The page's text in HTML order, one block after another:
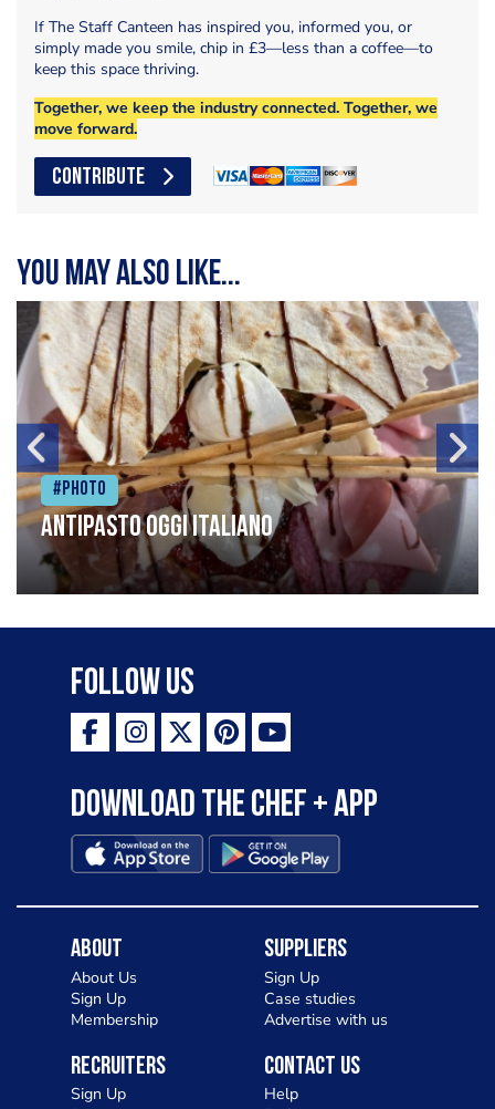
If The Staff Canteen has inspired you, informed you, or
simply made you smile, chip in £3—less than a coffee—to
keep this space thriving.
Together, we keep the industry connected. Together, we
move forward.
CONTRIBUTE
You may also like...
#Photo
Antipasto oggi italiano
Follow Us
Download the Chef + app
About
About Us
Sign Up
Membership
Suppliers
Sign Up
Case studies
Advertise with us
Recruiters
Sign Up
Contact Us
Help